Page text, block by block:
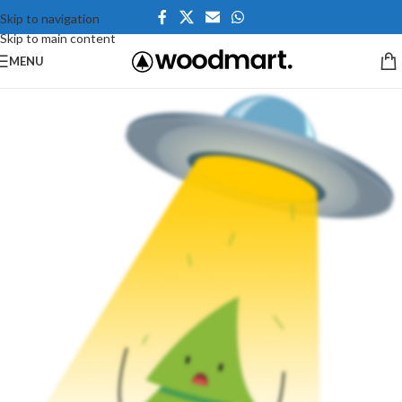
Skip to navigation
Skip to main content
MENU